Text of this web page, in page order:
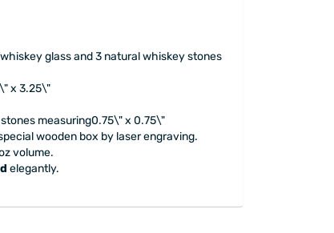
glass and 3 natural whiskey stones
x 3.25\"
measuring0.75\" x 0.75\"
wooden box by laser engraving.
volume.
elegantly.